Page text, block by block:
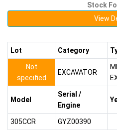
Stock
View
Lot Category
Not
specified
EXCAVATOR
Model
Serial /
Engine
305CCR GYZ00390